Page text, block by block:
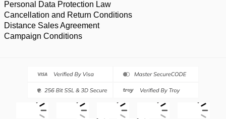
Personal Data Protection Law
Cancellation and Return Conditions
Distance Sales Agreement
Campaign Conditions